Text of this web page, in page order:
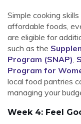
Simple cooking
affordable foods,
are eligible for
such as the
Program (SNAP),
Program for
local food pantries
managing your
Week 4: Feel